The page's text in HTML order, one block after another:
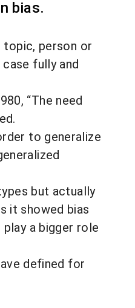
bias.
topic, person or
fully and
“The need
to generalize
but actually
it showed bias
a bigger role
defined for